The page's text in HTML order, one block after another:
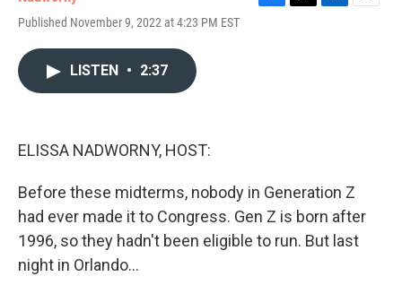
Published November 9, 2022 at 4:23 PM EST
F
T
L
E
LISTEN • 2:37
ELISSA NADWORNY, HOST:
Before these midterms, nobody in Generation Z
had ever made it to Congress. Gen Z is born after
1996, so they hadn't been eligible to run. But last
night in Orlando...